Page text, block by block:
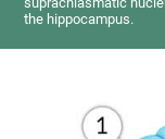
the hippocampus.